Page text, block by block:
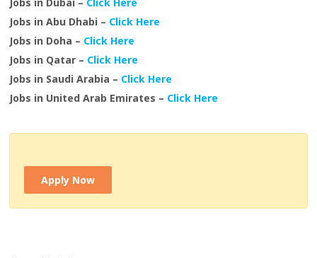
Jobs in Dubai – Click Here
Jobs in Abu Dhabi – Click Here
Jobs in Doha – Click Here
Jobs in Qatar – Click Here
Jobs in Saudi Arabia – Click Here
Jobs in United Arab Emirates – Click Here
Apply Now